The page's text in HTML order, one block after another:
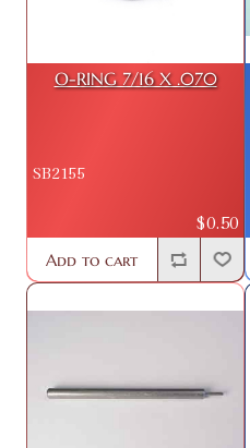
O-RING 7/16 X .070
SB2155
$0.50
Add to cart